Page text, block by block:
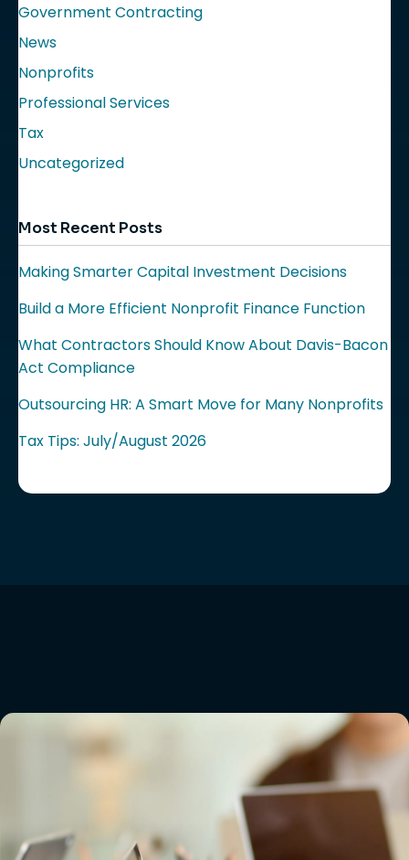
Government Contracting
News
Nonprofits
Professional Services
Tax
Uncategorized
Most Recent Posts
Making Smarter Capital Investment Decisions
Build a More Efficient Nonprofit Finance Function
What Contractors Should Know About Davis-Bacon
Act Compliance
Outsourcing HR: A Smart Move for Many Nonprofits
Tax Tips: July/August 2026